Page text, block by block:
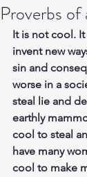
Proverbs
It is not cool.
invent new
sin and
worse in a
steal lie and
earthly
cool to steal
have many
cool to make